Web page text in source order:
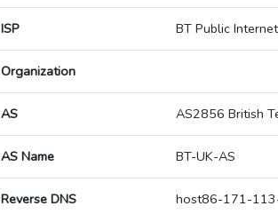
ISP BT Public
Organization
AS AS2856 British
AS Name BT-UK-AS
Reverse DNS host86-171-